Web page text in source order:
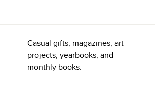
Casual gifts, magazines, art
projects, yearbooks, and
monthly books.